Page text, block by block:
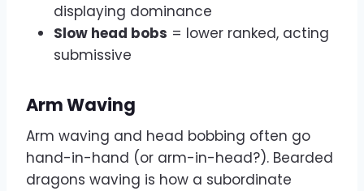
displaying dominance
Slow head bobs = lower ranked, acting
submissive
Arm Waving
Arm waving and head bobbing often go
hand-in-hand (or arm-in-head?). Bearded
dragons waving is how a subordinate